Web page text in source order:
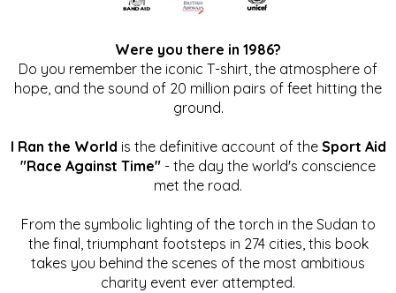
Were you there in 1986?
Do you remember the iconic T-shirt, the atmosphere of
hope, and the sound of 20 million pairs of feet hitting the
ground.
I Ran the World is the definitive account of the Sport Aid
"Race Against Time" - the day the world's conscience
met the road.
From the symbolic lighting of the torch in the Sudan to
the final, triumphant footsteps in 274 cities, this book
takes you behind the scenes of the most ambitious
charity event ever attempted.